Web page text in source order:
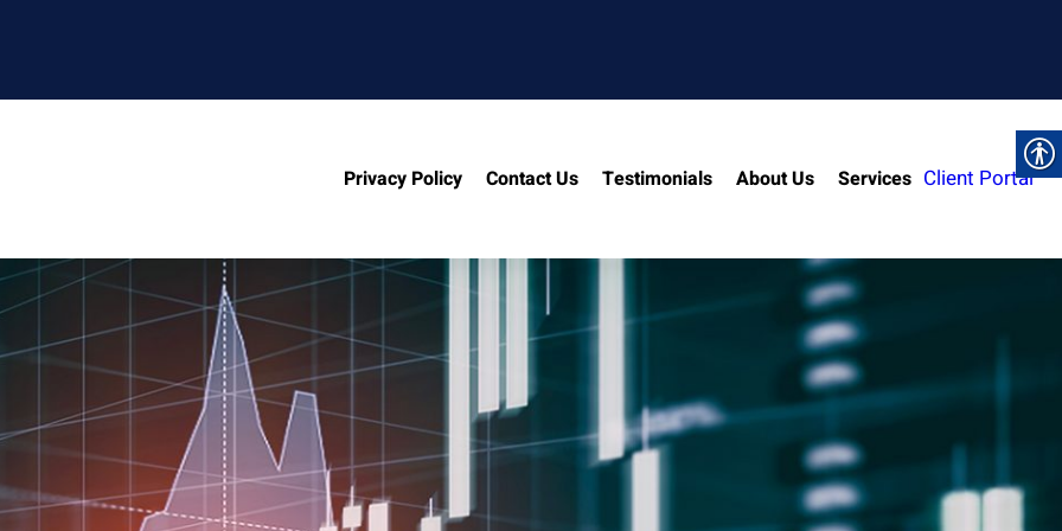
Privacy Policy Contact Us Testimonials About Us Services Client Portal